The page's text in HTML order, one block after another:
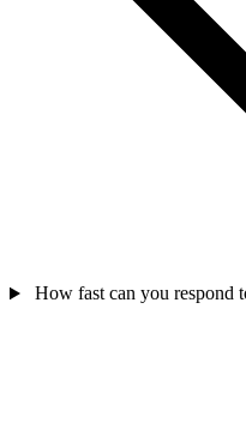
How fast can you respond